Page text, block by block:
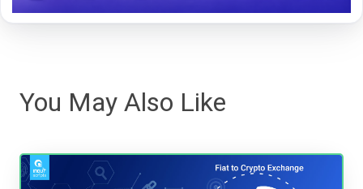
You May Also Like